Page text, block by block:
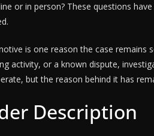
or in person? These questions
is one reason the case remains
activity, or a known dispute,
but the reason behind it has
Description